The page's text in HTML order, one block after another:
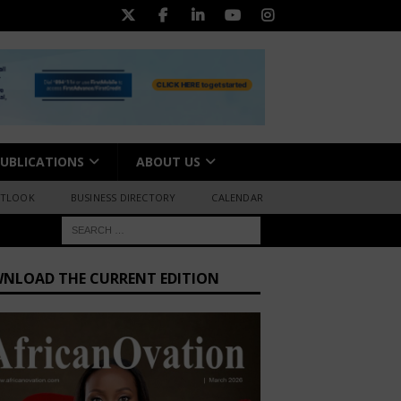
ABOUT US
BUSINESS DIRECTORY CALENDAR
THE CURRENT EDITION